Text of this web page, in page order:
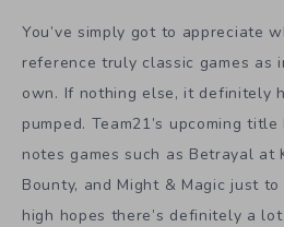
You’ve simply got to appreciate
reference truly classic games as
own. If nothing else, it definitely
pumped. Team21’s upcoming title
notes games such as Betrayal at
Bounty, and Might & Magic just
high hopes there’s definitely a